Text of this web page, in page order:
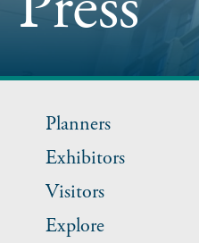
Planners
Exhibitors
Visitors
Explore